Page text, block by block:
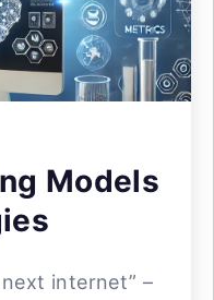
Models
internet” –